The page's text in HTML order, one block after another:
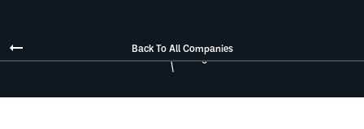
Back To All Companies